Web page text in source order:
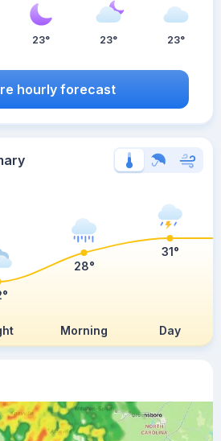
23° 23° 23°
hourly forecast
Morning Day
28°
31°